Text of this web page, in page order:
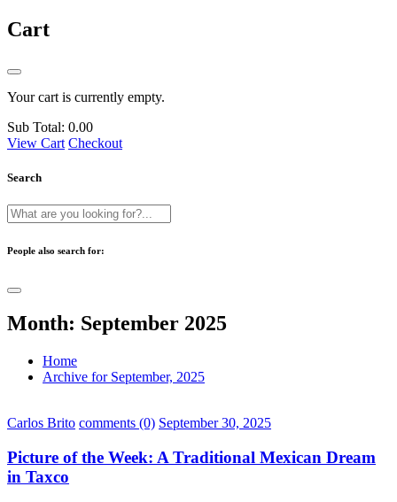
Cart
Your cart is currently empty.
Sub Total: 0.00
View Cart Checkout
Search
People also search for:
Month: September 2025
Home
Archive for September, 2025
Carlos Brito comments (0) September 30, 2025
Picture of the Week: A Traditional Mexican Dream
in Taxco